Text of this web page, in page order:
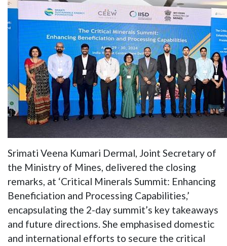
Srimati Veena Kumari Dermal, Joint Secretary of
the Ministry of Mines, delivered the closing
remarks, at ‘Critical Minerals Summit: Enhancing
Beneficiation and Processing Capabilities,’
encapsulating the 2-day summit’s key takeaways
and future directions. She emphasised domestic
and international efforts to secure the critical